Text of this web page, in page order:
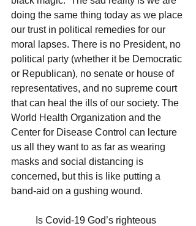
doing the same thing today as we place
our trust in political remedies for our
moral lapses. There is no President, no
political party (whether it be Democratic
or Republican), no senate or house of
representatives, and no supreme court
that can heal the ills of our society. The
World Health Organization and the
Center for Disease Control can lecture
us all they want to as far as wearing
masks and social distancing is
concerned, but this is like putting a
band-aid on a gushing wound.